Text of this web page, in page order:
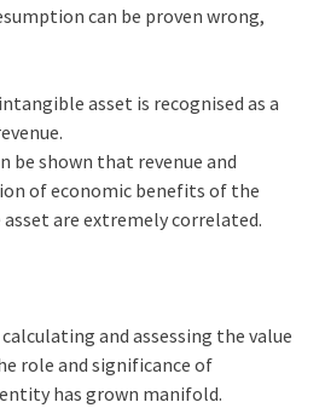
can be proven wrong,
asset is recognised as a
be shown that revenue and
of economic benefits of the
are extremely correlated.
and assessing the value
role and significance of
has grown manifold.